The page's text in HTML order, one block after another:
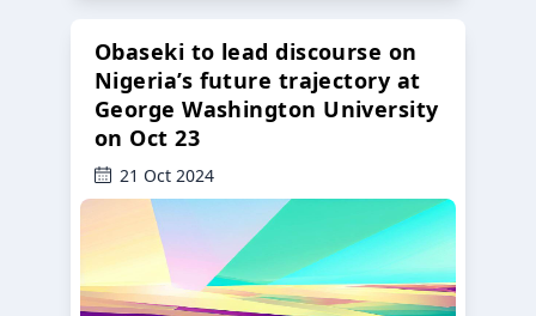
Obaseki to lead discourse on
Nigeria’s future trajectory at
George Washington University
on Oct 23
21 Oct 2024